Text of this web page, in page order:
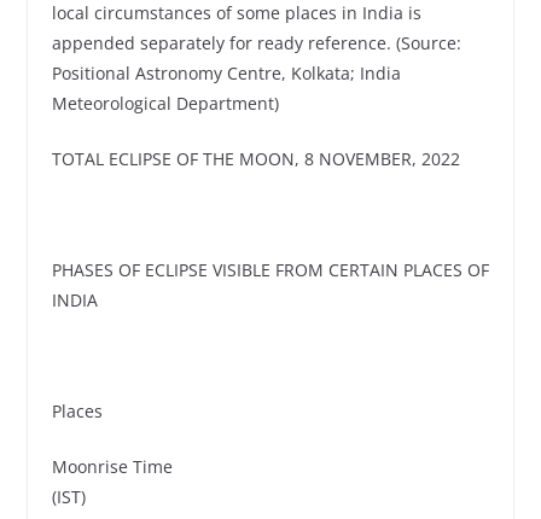
local circumstances of some places in India is
appended separately for ready reference. (Source:
Positional Astronomy Centre, Kolkata; India
Meteorological Department)
TOTAL ECLIPSE OF THE MOON, 8 NOVEMBER, 2022
PHASES OF ECLIPSE VISIBLE FROM CERTAIN PLACES OF
INDIA
Places
Moonrise Time
(IST)